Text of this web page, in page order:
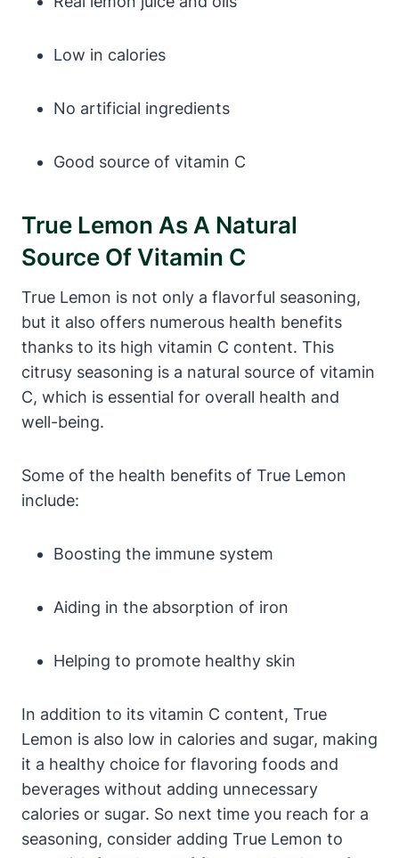
Low in calories
No artificial ingredients
Good source of vitamin C
True Lemon As A Natural
Source Of Vitamin C
True Lemon is not only a flavorful seasoning,
but it also offers numerous health benefits
thanks to its high vitamin C content. This
citrusy seasoning is a natural source of vitamin
C, which is essential for overall health and
well-being.
Some of the health benefits of True Lemon
include:
Boosting the immune system
Aiding in the absorption of iron
Helping to promote healthy skin
In addition to its vitamin C content, True
Lemon is also low in calories and sugar, making
it a healthy choice for flavoring foods and
beverages without adding unnecessary
calories or sugar. So next time you reach for a
seasoning, consider adding True Lemon to